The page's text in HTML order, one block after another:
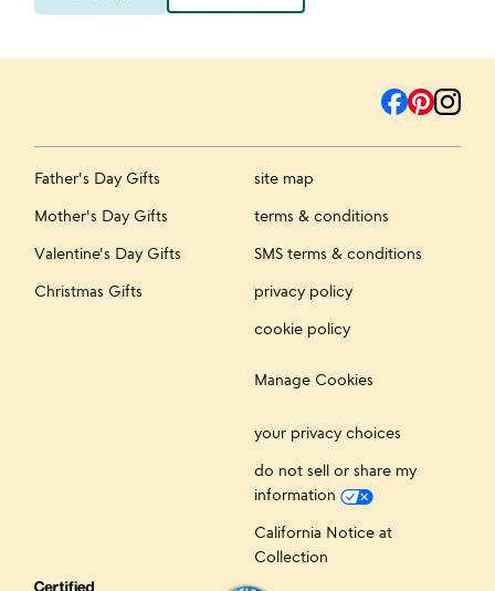
Father's Day Gifts
Mother's Day Gifts
Valentine's Day Gifts
Christmas Gifts
site map
terms & conditions
SMS terms & conditions
privacy policy
cookie policy
Manage Cookies
your privacy choices
do not sell or share my
information
California Notice at
Collection